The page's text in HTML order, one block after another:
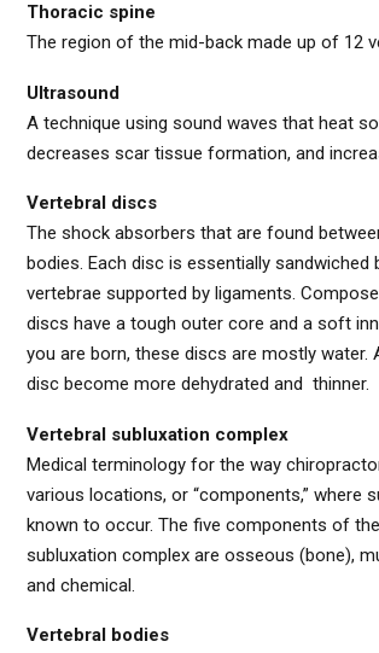
Thoracic spine
The region of the mid-back made up of 12
Ultrasound
A technique using sound waves that heat
decreases scar tissue formation, and
Vertebral discs
The shock absorbers that are found
bodies. Each disc is essentially sandwiched
vertebrae supported by ligaments.
discs have a tough outer core and a soft
you are born, these discs are mostly water.
disc become more dehydrated and thinner.
Vertebral subluxation complex
Medical terminology for the way
various locations, or “components,” where
known to occur. The five components of
subluxation complex are osseous (bone),
and chemical.
Vertebral bodies